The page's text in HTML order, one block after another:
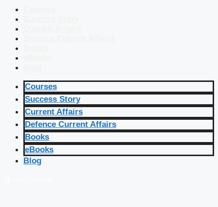
Courses
Success Story
Current Affairs
Defence Current Affairs
Books
eBooks
Blog